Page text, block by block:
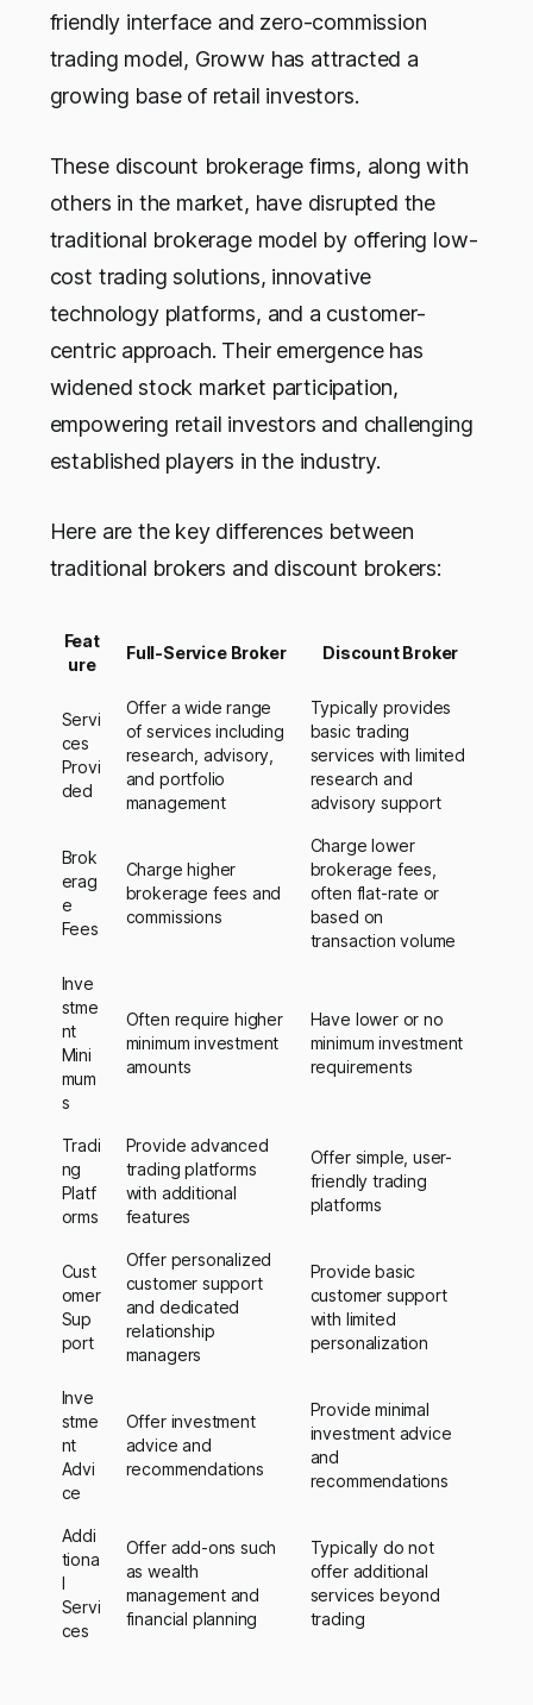
friendly interface and zero-commission
trading model, Groww has attracted a
growing base of retail investors.
These discount brokerage firms, along with
others in the market, have disrupted the
traditional brokerage model by offering low-
cost trading solutions, innovative
technology platforms, and a customer-
centric approach. Their emergence has
widened stock market participation,
empowering retail investors and challenging
established players in the industry.
Here are the key differences between
traditional brokers and discount brokers:
Feat
ure
Full-Service Broker Discount Broker
Servi
ces
Provi
ded
Offer a wide range
of services including
research, advisory,
and portfolio
management
Typically provides
basic trading
services with limited
research and
advisory support
Brok
erag
e
Fees
Charge higher
brokerage fees and
commissions
Charge lower
brokerage fees,
often flat-rate or
based on
transaction volume
Inve
stme
nt
Mini
mum
s
Often require higher
minimum investment
amounts
Have lower or no
minimum investment
requirements
Tradi
ng
Platf
orms
Provide advanced
trading platforms
with additional
features
Offer simple, user-
friendly trading
platforms
Cust
omer
Sup
port
Offer personalized
customer support
and dedicated
relationship
managers
Provide basic
customer support
with limited
personalization
Inve
stme
nt
Advi
ce
Offer investment
advice and
recommendations
Provide minimal
investment advice
and
recommendations
Addi
tiona
l
Servi
ces
Offer add-ons such
as wealth
management and
financial planning
Typically do not
offer additional
services beyond
trading